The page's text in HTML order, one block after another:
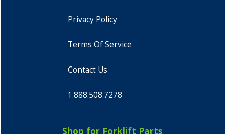
Privacy Policy
Terms Of Service
Contact Us
1.888.508.7278
Shop for Forklift Parts